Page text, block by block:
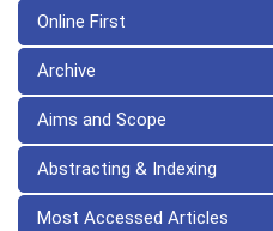
Online First
Archive
Aims and Scope
Abstracting & Indexing
Most Accessed Articles